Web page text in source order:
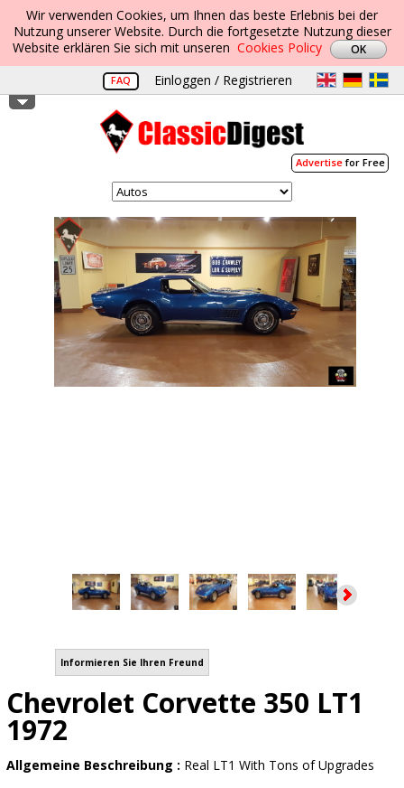
Wir verwenden Cookies, um Ihnen das beste Erlebnis bei der
Nutzung unserer Website. Durch die fortgesetzte Nutzung dieser
Website erklären Sie sich mit unseren Cookies Policy
FAQ Einloggen / Registrieren
Advertisefor Free
Informieren Sie Ihren Freund
Chevrolet Corvette 350 LT1
1972
Allgemeine Beschreibung : Real LT1 With Tons of Upgrades